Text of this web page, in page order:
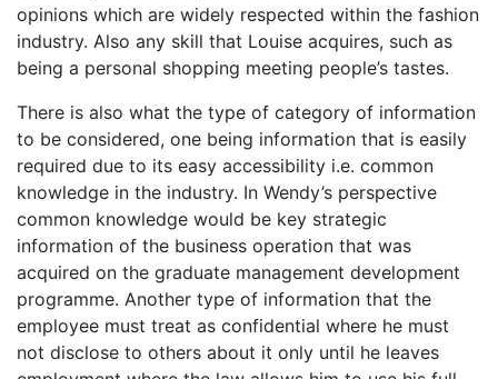
opinions which are widely respected within the fashion
industry. Also any skill that Louise acquires, such as
being a personal shopping meeting people’s tastes.
There is also what the type of category of information
to be considered, one being information that is easily
required due to its easy accessibility i.e. common
knowledge in the industry. In Wendy’s perspective
common knowledge would be key strategic
information of the business operation that was
acquired on the graduate management development
programme. Another type of information that the
employee must treat as confidential where he must
not disclose to others about it only until he leaves